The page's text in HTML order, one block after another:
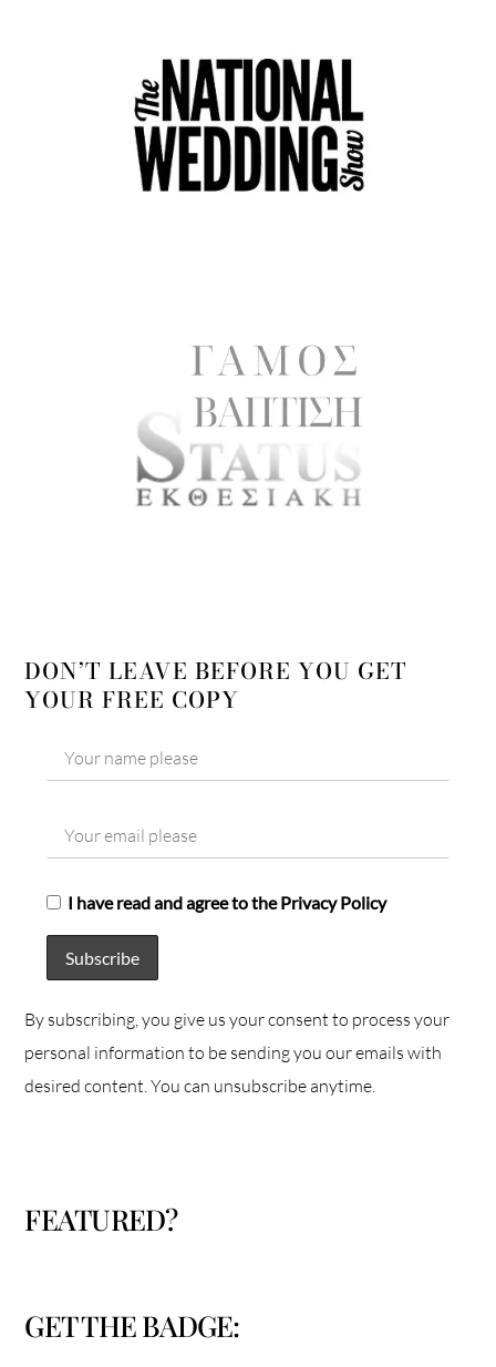
DON’T LEAVE BEFORE YOU GET
YOUR FREE COPY
I have read and agree to the Privacy Policy
By subscribing, you give us your consent to process your
personal information to be sending you our emails with
desired content. You can unsubscribe anytime.
FEATURED?
GET THE BADGE: